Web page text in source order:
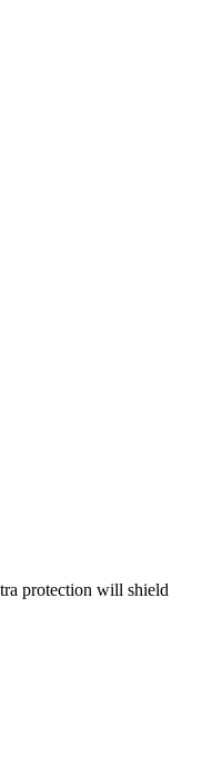
protection will shield